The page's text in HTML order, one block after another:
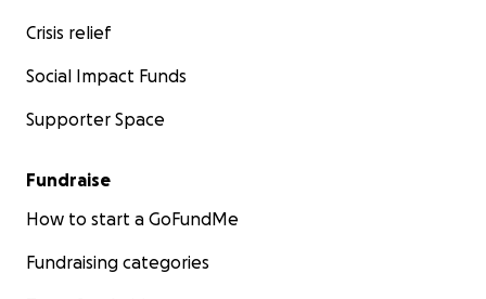
Crisis relief
Social Impact Funds
Supporter Space
Fundraise
How to start a GoFundMe
Fundraising categories